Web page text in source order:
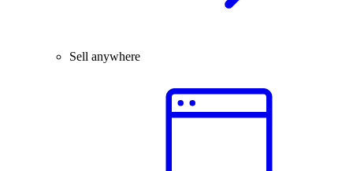
Sell anywhere